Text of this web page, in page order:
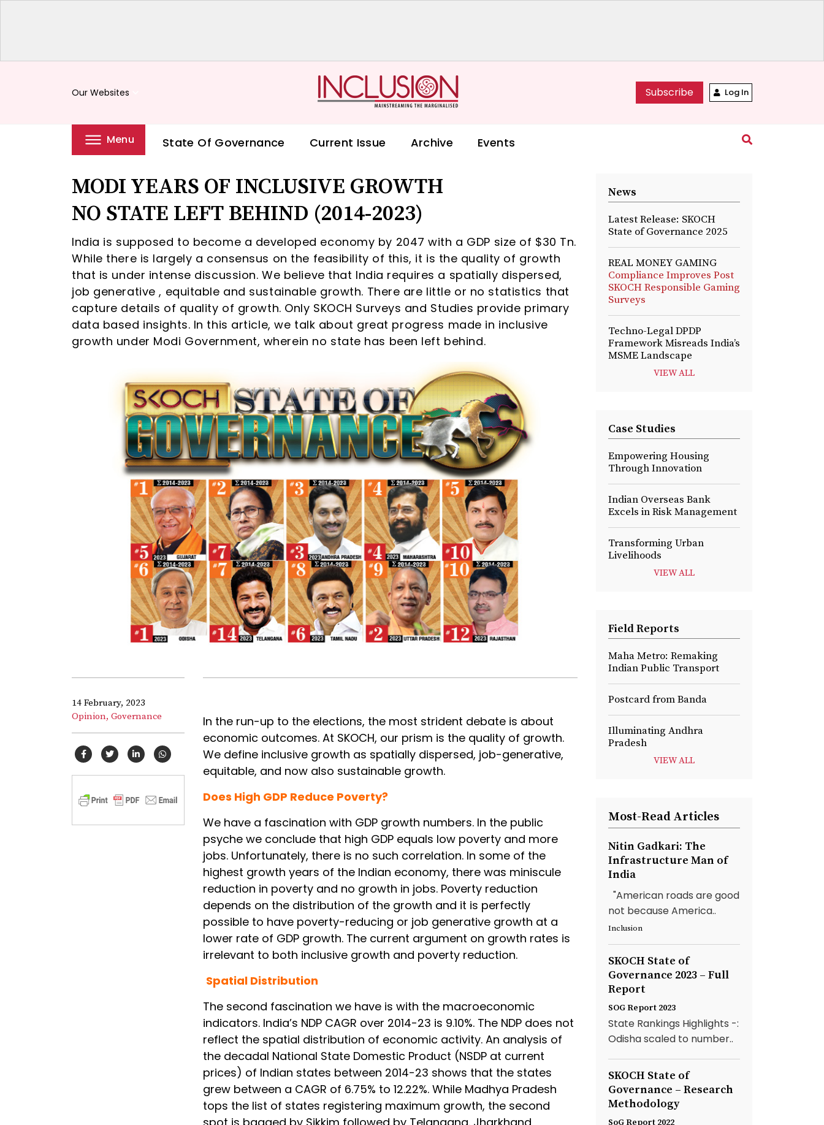
Our Websites Subscribe Log In
Menu State Of Governance Current Issue Archive Events
MODI YEARS OF INCLUSIVE GROWTH
NO STATE LEFT BEHIND (2014-2023)
India is supposed to become a developed economy by 2047 with a GDP size of $30 Tn.
While there is largely a consensus on the feasibility of this, it is the quality of growth
that is under intense discussion. We believe that India requires a spatially dispersed,
job generative , equitable and sustainable growth. There are little or no statistics that
capture details of quality of growth. Only SKOCH Surveys and Studies provide primary
data based insights. In this article, we talk about great progress made in inclusive
growth under Modi Government, wherein no state has been left behind.
14 February, 2023
Opinion, Governance
In the run-up to the elections, the most strident debate is about
economic outcomes. At SKOCH, our prism is the quality of growth.
We define inclusive growth as spatially dispersed, job-generative,
equitable, and now also sustainable growth.
Does High GDP Reduce Poverty?
We have a fascination with GDP growth numbers. In the public
psyche we conclude that high GDP equals low poverty and more
jobs. Unfortunately, there is no such correlation. In some of the
highest growth years of the Indian economy, there was miniscule
reduction in poverty and no growth in jobs. Poverty reduction
depends on the distribution of the growth and it is perfectly
possible to have poverty-reducing or job generative growth at a
lower rate of GDP growth. The current argument on growth rates is
irrelevant to both inclusive growth and poverty reduction.
Spatial Distribution
The second fascination we have is with the macroeconomic
indicators. India’s NDP CAGR over 2014-23 is 9.10%. The NDP does not
reflect the spatial distribution of economic activity. An analysis of
the decadal National State Domestic Product (NSDP at current
prices) of Indian states between 2014-23 shows that the states
grew between a CAGR of 6.75% to 12.22%. While Madhya Pradesh
tops the list of states registering maximum growth, the second
News
Latest Release: SKOCH
State of Governance 2025
REAL MONEY GAMING
Compliance Improves Post
SKOCH Responsible Gaming
Surveys
Techno-Legal DPDP
Framework Misreads India’s
MSME Landscape
VIEW ALL
Case Studies
Empowering Housing
Through Innovation
Indian Overseas Bank
Excels in Risk Management
Transforming Urban
Livelihoods
VIEW ALL
Field Reports
Maha Metro: Remaking
Indian Public Transport
Postcard from Banda
Illuminating Andhra
Pradesh
VIEW ALL
Most-Read Articles
Nitin Gadkari: The
Infrastructure Man of
India
"American roads are good
not because America..
Inclusion
SKOCH State of
Governance 2023 – Full
Report
SOG Report 2023
State Rankings Highlights -:
Odisha scaled to number..
SKOCH State of
Governance – Research
Methodology
SoG Report 2022